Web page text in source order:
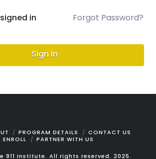
in Forgot Password?
Sign In
PROGRAM DETAILS
CONTACT US
ENROLL
PARTNER WITH US
911 Institute. All rights reserved. 2025.